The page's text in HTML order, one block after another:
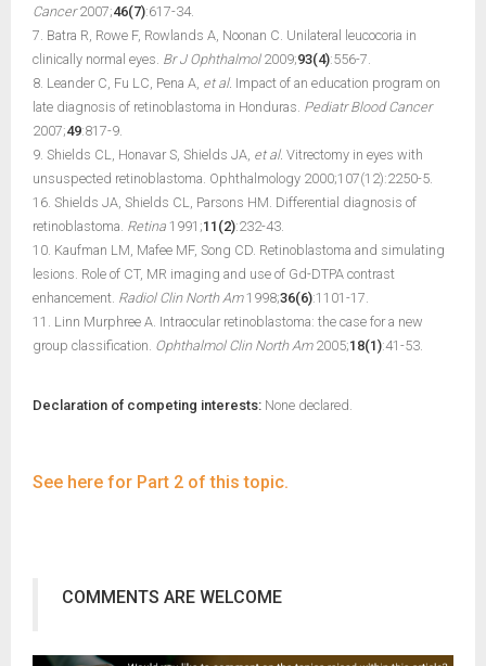
Cancer2007;46(7):617-34.
7. Batra R, Rowe F, Rowlands A, Noonan C. Unilateral leucocoria in
clinically normal eyes. Br J Ophthalmol2009;93(4):556-7.
8. Leander C, Fu LC, Pena A, et al. Impact of an education program on
late diagnosis of retinoblastoma in Honduras. Pediatr Blood Cancer
2007;49:817-9.
9. Shields CL, Honavar S, Shields JA, et al. Vitrectomy in eyes with
unsuspected retinoblastoma. Ophthalmology 2000;107(12):2250-5.
16. Shields JA, Shields CL, Parsons HM. Differential diagnosis of
retinoblastoma. Retina 1991;11(2):232-43.
10. Kaufman LM, Mafee MF, Song CD. Retinoblastoma and simulating
lesions. Role of CT, MR imaging and use of Gd-DTPA contrast
enhancement. Radiol Clin North Am1998;36(6):1101-17.
11. Linn Murphree A. Intraocular retinoblastoma: the case for a new
group classification. Ophthalmol Clin North Am2005;18(1):41-53.
Declaration of competing interests: None declared.
See here for Part 2 of this topic.
COMMENTS ARE WELCOME